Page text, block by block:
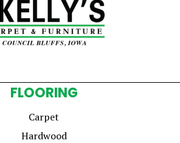
FLOORING
Carpet
Hardwood